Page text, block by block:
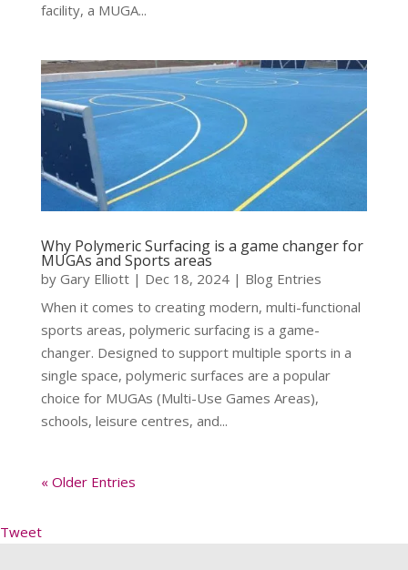
facility, a MUGA...
Why Polymeric Surfacing is a game changer for
MUGAs and Sports areas
by Gary Elliott| Dec 18, 2024| Blog Entries
When it comes to creating modern, multi-functional
sports areas, polymeric surfacing is a game-
changer. Designed to support multiple sports in a
single space, polymeric surfaces are a popular
choice for MUGAs (Multi-Use Games Areas),
schools, leisure centres, and...
« Older Entries
Tweet